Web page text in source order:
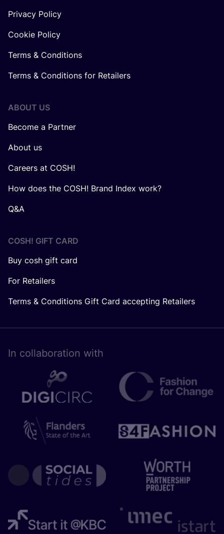
Privacy Policy
Cookie Policy
Terms & Conditions
Terms & Conditions for Retailers
ABOUT US
Become a Partner
About us
Careers at COSH!
How does the COSH! Brand Index work?
Q&A
COSH! GIFT CARD
Buy cosh gift card
For Retailers
Terms & Conditions Gift Card accepting Retailers
In collaboration with